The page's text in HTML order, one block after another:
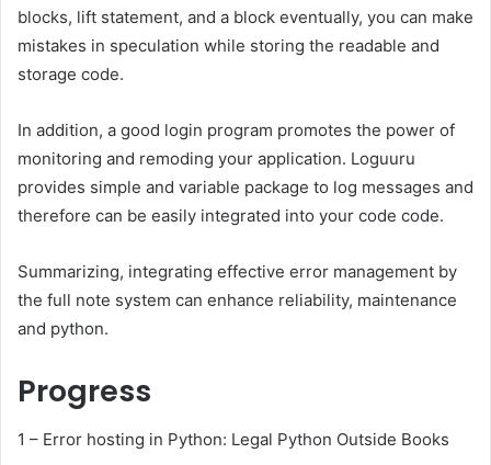
blocks, lift statement, and a block eventually, you can make
mistakes in speculation while storing the readable and
storage code.
In addition, a good login program promotes the power of
monitoring and remoding your application. Loguuru
provides simple and variable package to log messages and
therefore can be easily integrated into your code code.
Summarizing, integrating effective error management by
the full note system can enhance reliability, maintenance
and python.
Progress
1 – Error hosting in Python: Legal Python Outside Books